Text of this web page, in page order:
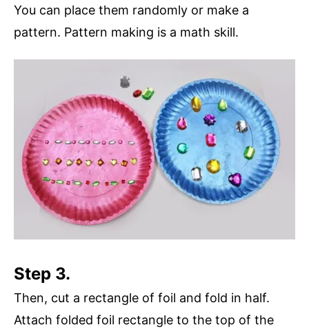
You can place them randomly or make a
pattern. Pattern making is a math skill.
Step 3.
Then, cut a rectangle of foil and fold in half.
Attach folded foil rectangle to the top of the